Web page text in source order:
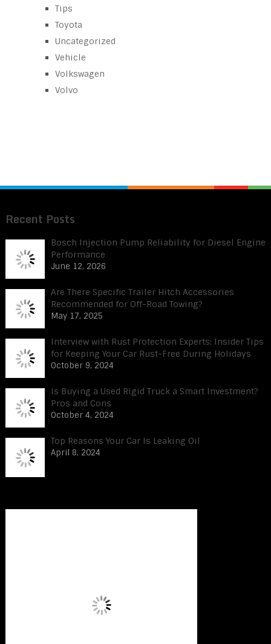
Tips
Toyota
Uncategorized
Vehicle
Volkswagen
Volvo
Recent Posts
Bosch Injection Pump Reliability for Diesel Engine
Performance
June 12, 2026
Are There Specific Trailer Hitch Accessories
Recommended for Off-Road Towing?
May 17, 2025
Interview with Rust Protection Experts: Insider Tips
for Keeping Your Car Rust-Free During Holidays
October 9, 2024
Is Buying a Used Rigid Truck a Smart Investment?
Pros and Cons
October 4, 2024
Top Reasons Your Car Is Leaking Oil
April 8, 2024